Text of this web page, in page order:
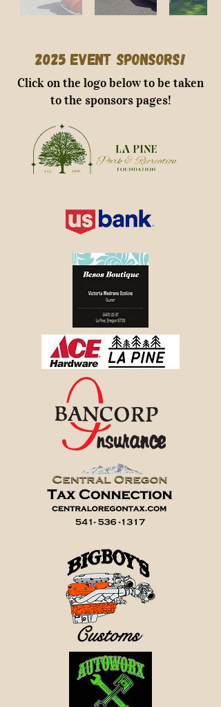
2025 Event Sponsors!
Click on the logo below to be taken
to the sponsors pages!